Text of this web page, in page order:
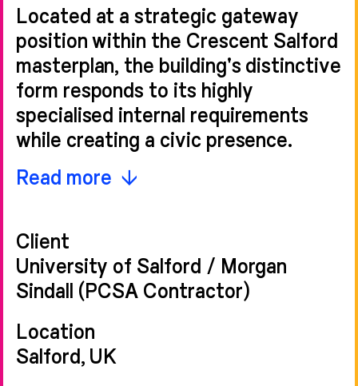
Located at a strategic gateway
position within the Crescent Salford
masterplan, the building's distinctive
form responds to its highly
specialised internal requirements
while creating a civic presence.
The design arranges a series of
volume, wrapped by a single-storey
element to two sides, housing
support spaces that mediate the
building's scale with the surrounding
context. This configuration steps
down towards the base of Salford
Read more
Client
University of Salford / Morgan
Sindall (PCSA Contractor)
Location
Salford, UK